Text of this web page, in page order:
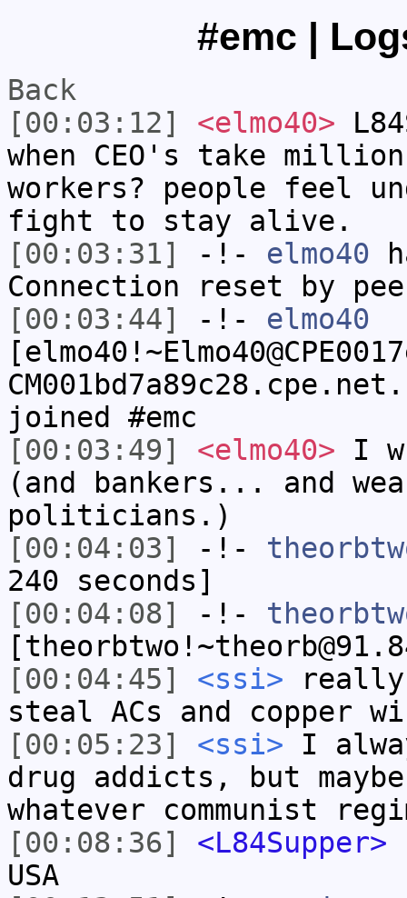
#emc |
Back
[00:03:12]
<elmo40>
when CEO's take
workers? people feel
fight to stay alive.
[00:03:31]
-!- elmo40
Connection reset by
[00:03:44]
-!- elmo40
joined #emc
[00:03:49]
<elmo40> I
(and bankers... and
politicians.)
[00:04:03]
-!-
240 seconds]
[00:04:08]
-!-
[00:04:45]
<ssi>
steal ACs and copper
[00:05:23]
<ssi> I
drug addicts, but
whatever communist
[00:08:36]
<L84Supper>
USA